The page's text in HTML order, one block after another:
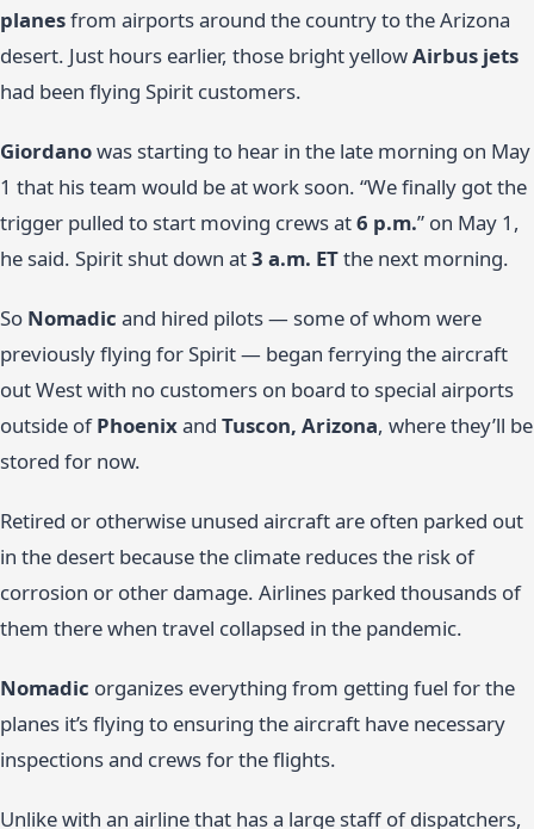
planesfrom airports around the country to the Arizona
desert. Just hours earlier, those bright yellowAirbus jets
had been flying Spirit customers.
Giordanowas starting to hear in the late morning on May
1 that his team would be at work soon. “We finally got the
trigger pulled to start moving crews at6 p.m.” on May 1,
he said. Spirit shut down at3 a.m. ETthe next morning.
So Nomadic and hired pilots — some of whom were
previously flying for Spirit — began ferrying the aircraft
out West with no customers on board to special airports
outside ofPhoenixand Tuscon, Arizona, where they’ll be
stored for now.
Retired or otherwise unused aircraft are often parked out
in the desert because the climate reduces the risk of
corrosion or other damage. Airlines parked thousands of
them there when travel collapsed in the pandemic.
Nomadic organizes everything from getting fuel for the
planes it’s flying to ensuring the aircraft have necessary
inspections and crews for the flights.
Unlike with an airline that has a large staff of dispatchers,